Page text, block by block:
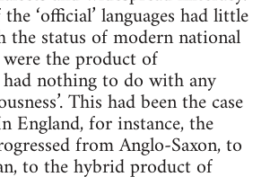
‘official’ languages had little
status of modern national
were the product of
had nothing to do with any
This had been the case
England, for instance, the
from Anglo-Saxon, to
to the hybrid product of